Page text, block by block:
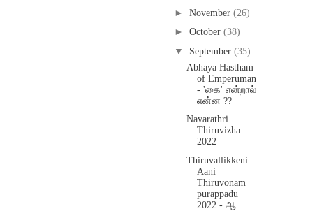
► November (26)
► October (38)
▼ September (35)
Abhaya Hastham
of Emperuman
- 'கை' என்றால்
என்ன ??
Navarathri
Thiruvizha
2022
Thiruvallikkeni
Aani
Thiruvonam
purappadu
2022 - ஆ...